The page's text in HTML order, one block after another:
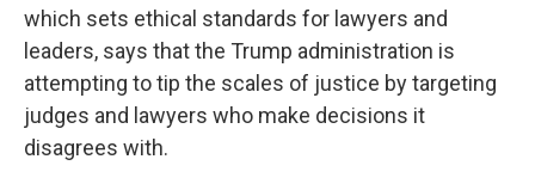
which sets ethical standards for lawyers and
leaders, says that the Trump administration is
attempting to tip the scales of justice by targeting
judges and lawyers who make decisions it
disagrees with.